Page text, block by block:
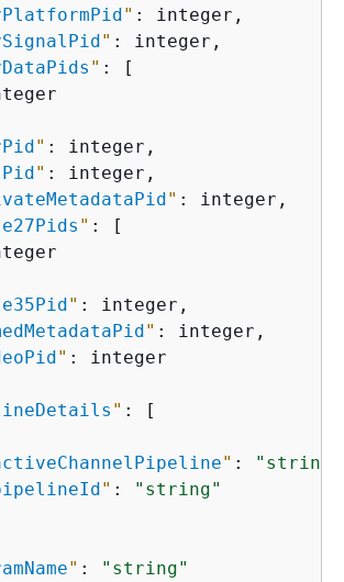
" : integer,
" : integer,
" : [
" : integer,
" : integer,
" : integer,
" : [
" : integer,
" : integer,
" : integer
" : [
" : "string"
" :
"string"
" :
"string"